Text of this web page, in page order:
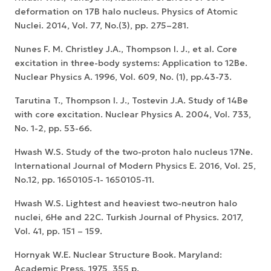
deformation on 17B halo nucleus. Physics of Atomic
Nuclei. 2014, Vol. 77, No.(3), pp. 275–281.
Nunes F. M. Christley J.A., Thompson I. J., et al. Core
excitation in three-body systems: Application to 12Be.
Nuclear Physics A. 1996, Vol. 609, No. (1), pp.43-73.
Tarutina T., Thompson I. J., Tostevin J.A. Study of 14Be
with core excitation. Nuclear Physics A. 2004, Vol. 733,
No. 1-2, pp. 53-66.
Hwash W.S. Study of the two-proton halo nucleus 17Ne.
International Journal of Modern Physics E. 2016, Vol. 25,
No.12, pp. 1650105-1- 1650105-11.
Hwash W.S. Lightest and heaviest two-neutron halo
nuclei, 6He and 22C. Turkish Journal of Physics. 2017,
Vol. 41, pp. 151 – 159.
Hornyak W.E. Nuclear Structure Book. Maryland:
Academic Press. 1975, 355 p.